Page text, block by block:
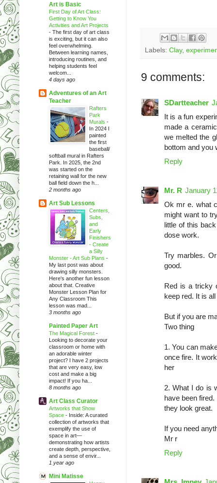
Labels: Clay,
9 comments:
SDartteacher
It is a fun
made a
we melted the
bottom and you
Reply
Mr. R January
Ok mr e. what
might want to
little of this
dose work.
Try marbles.
good.
Red is a tricky
keep red. It is
But if you are
Two thing
1. You can
once fire. It
her
2. What I do is
have been
they look great.
If you need
Mr r
Reply
Art is Basic
First Day of Art Class:
Getting to Know You
Activities and Art Projects
- The first day of art class
is exciting, but it can also
feel overwhelming.
Between learning names,
introducing routines, and
helping students feel
welcom...
4 days ago
Adventures of an Art
Teacher
Rafters
Park
Murals -
In 2024 I
painted
the first
baseball/
softball mural in Rafters
Park. In 2025, the 2nd
was started on the
retaining wall for the new
ball field down the h...
2 months ago
Art Sub Lessons
Centers,
Subs,
and
Early
Finishers
- Create
a Silly
Monster - Art Sub Plans -
My last post was about
drawing silly monsters.
Here's another fun lesson
about that. Creative
Monster Lesson Plan for
Any Classroom This
lesson was mad...
3 months ago
Painted Paper Art
The Magical Forest -
Looking to decorate your
classroom or home with
an adorable winter
project? I have 2 projects
that are very easy, low
cost and make a big
impact! If you ha...
8 months ago
Art Class Curator
Artworks that Show
Space - Inside: A curated
collection of artworks that
exemplify the use of
space in art—
demonstrating how artists
create depth, perspective,
and a sense of envir...
1 year ago
Mini Matisse